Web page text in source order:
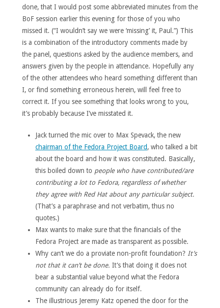
done, that I would post some abbreviated minutes from the
BoF session earlier this evening for those of you who
missed it. (“I wouldn’t say we were ‘missing’ it, Paul.”) This
is a combination of the introductory comments made by
the panel, questions asked by the audience members, and
answers given by the people in attendance. Hopefully any
of the other attendees who heard something different than
I, or find something erroneous herein, will feel free to
correct it. If you see something that looks wrong to you,
it’s probably because I’ve misstated it.
Jack turned the mic over to Max Spevack, the new
chairman of the Fedora Project Board, who talked a bit
about the board and how it was constituted. Basically,
this boiled down to people who have contributed/are
contributing a lot to Fedora, regardless of whether
they agree with Red Hat about any particular subject.
(That’s a paraphrase and not verbatim, thus no
quotes.)
Max wants to make sure that the financials of the
Fedora Project are made as transparent as possible.
Why can’t we do a proviate non-profit foundation? It’s
not that it can’t be done. It’s that doing it does not
bear a substantial value beyond what the Fedora
community can already do for itself.
The illustrious Jeremy Katz opened the door for the